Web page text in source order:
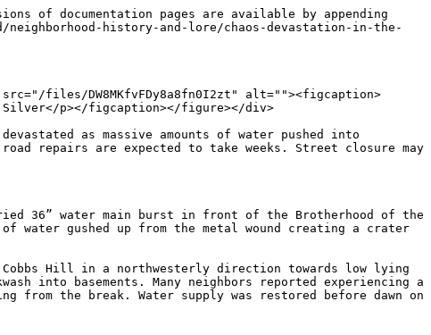
of documentation pages are available by appending
neighborhood-history-and-lore/chaos-devastation-in-the-
files/DW8MKfvFDy8a8fn0I2zt" alt=""><figcaption>
Silver</p></figcaption></figure></div>
as massive amounts of water pushed into
repairs are expected to take weeks. Street closure may
36” water main burst in front of the Brotherhood of the
water gushed up from the metal wound creating a crater
Cobbs Hill in a northwesterly direction towards low lying
into basements. Many neighbors reported experiencing a
the break. Water supply was restored before dawn on